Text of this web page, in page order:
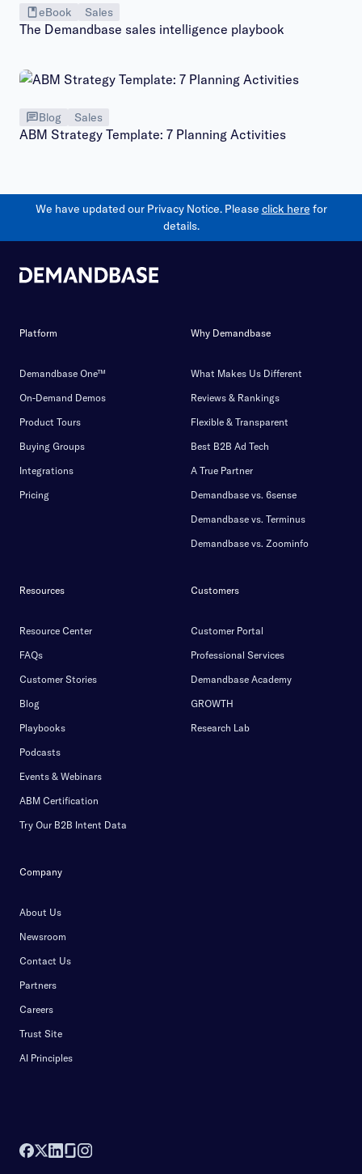
eBook Sales
The Demandbase sales intelligence playbook
Blog Sales
ABM Strategy Template: 7 Planning Activities
We have updated our Privacy Notice. Please click here for
details.
Platform
Demandbase One™
On-Demand Demos
Product Tours
Buying Groups
Integrations
Pricing
Why Demandbase
What Makes Us Different
Reviews & Rankings
Flexible & Transparent
Best B2B Ad Tech
A True Partner
Demandbase vs. 6sense
Demandbase vs. Terminus
Demandbase vs. Zoominfo
Resources
Resource Center
FAQs
Customer Stories
Blog
Playbooks
Podcasts
Events & Webinars
ABM Certification
Try Our B2B Intent Data
Customers
Customer Portal
Professional Services
Demandbase Academy
GROWTH
Research Lab
Company
About Us
Newsroom
Contact Us
Partners
Careers
Trust Site
AI Principles